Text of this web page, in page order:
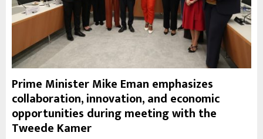
Prime Minister Mike Eman emphasizes
collaboration, innovation, and economic
opportunities during meeting with the
Tweede Kamer